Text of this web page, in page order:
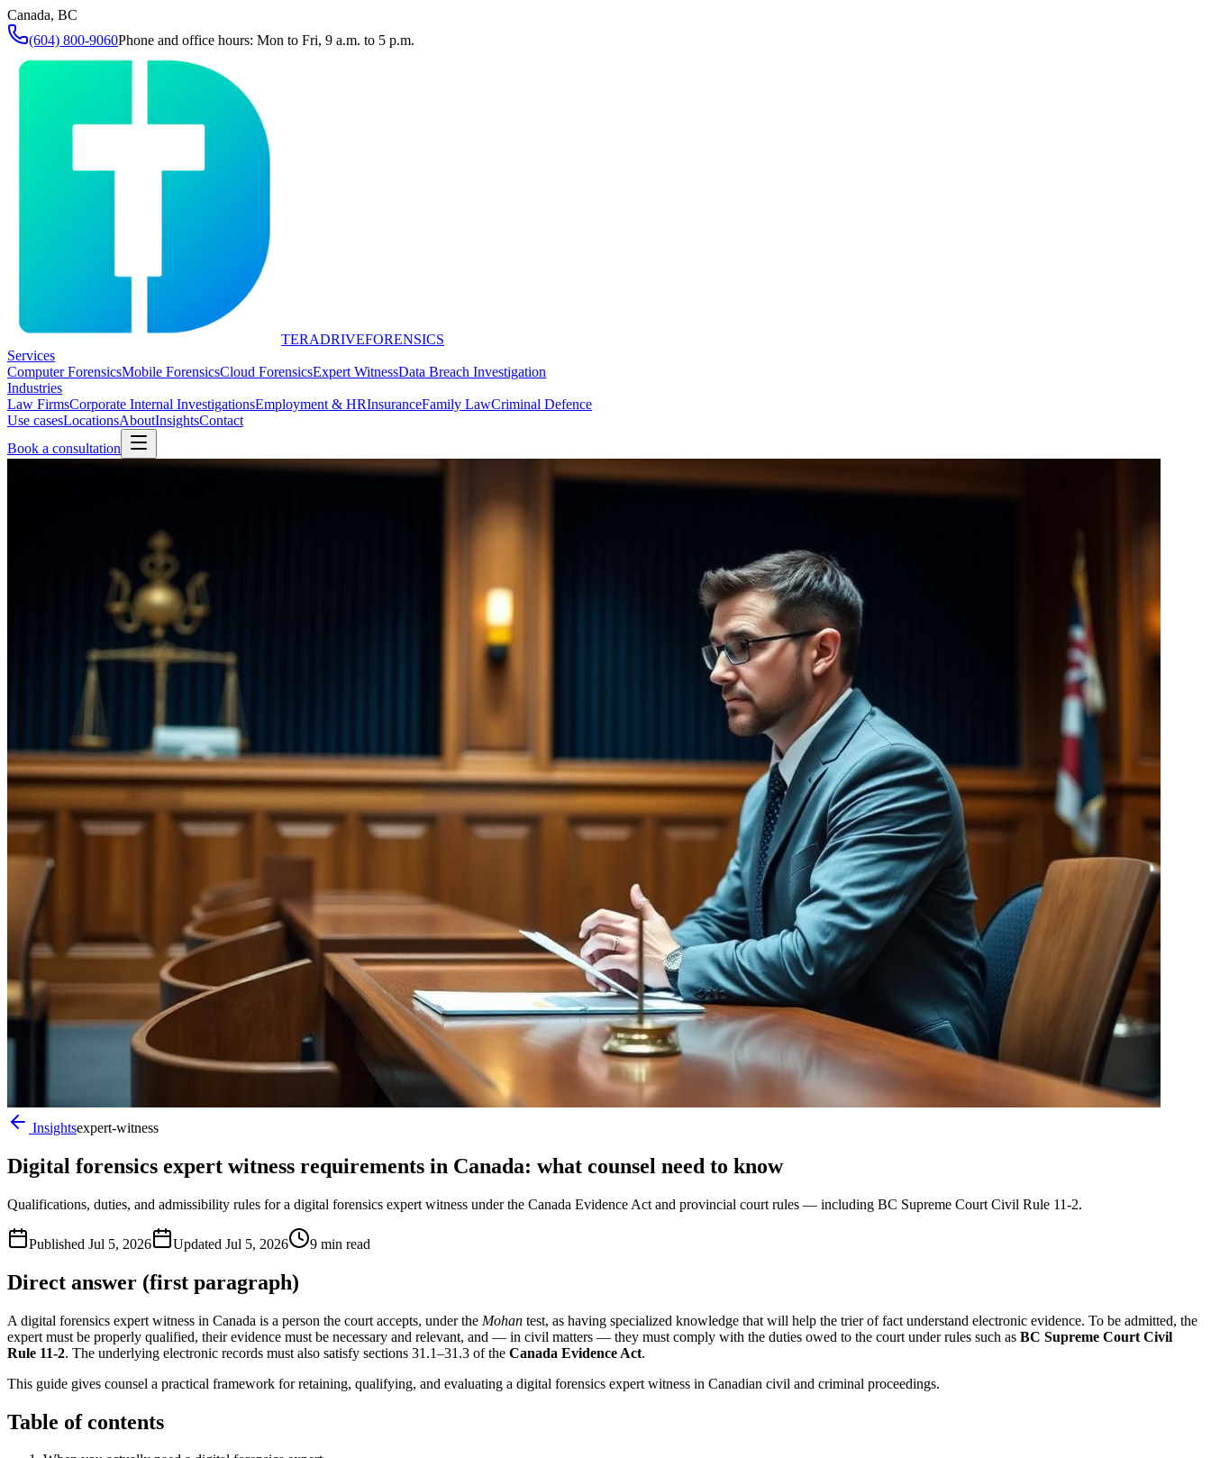
Canada, BC
(604) 800-9060Phone and office hours: Mon to Fri, 9 a.m. to 5 p.m.
TERADRIVEFORENSICS
Services
Computer ForensicsMobile ForensicsCloud ForensicsExpert WitnessData Breach Investigation
Industries
Law FirmsCorporate Internal InvestigationsEmployment & HRInsuranceFamily LawCriminal Defence
Use casesLocationsAboutInsightsContact
Book a consultation
Insightsexpert-witness
Digital forensics expert witness requirements in Canada: what counsel need to know
Qualifications, duties, and admissibility rules for a digital forensics expert witness under the Canada Evidence Act and provincial court rules — including BC Supreme Court Civil Rule 11-2.
Published Jul 5, 2026 Updated Jul 5, 2026 9 min read
Direct answer (first paragraph)
A digital forensics expert witness in Canada is a person the court accepts, under the Mohan test, as having specialized knowledge that will help the trier of fact understand electronic evidence. To be admitted, the
expert must be properly qualified, their evidence must be necessary and relevant, and — in civil matters — they must comply with the duties owed to the court under rules such as BC Supreme Court Civil
Rule 11-2. The underlying electronic records must also satisfy sections 31.1–31.3 of the Canada Evidence Act.
This guide gives counsel a practical framework for retaining, qualifying, and evaluating a digital forensics expert witness in Canadian civil and criminal proceedings.
Table of contents